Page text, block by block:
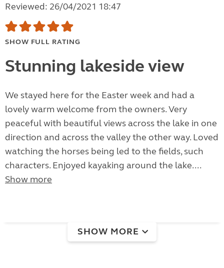
Reviewed: 26/04/2021 18:47
SHOW FULL RATING
Stunning lakeside view
We stayed here for the Easter week and had a
lovely warm welcome from the owners. Very
peaceful with beautiful views across the lake in one
direction and across the valley the other way. Loved
watching the horses being led to the fields, such
characters. Enjoyed kayaking around the lake....
Show more
SHOW MORE